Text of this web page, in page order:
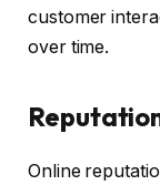
customer
over time.
Online